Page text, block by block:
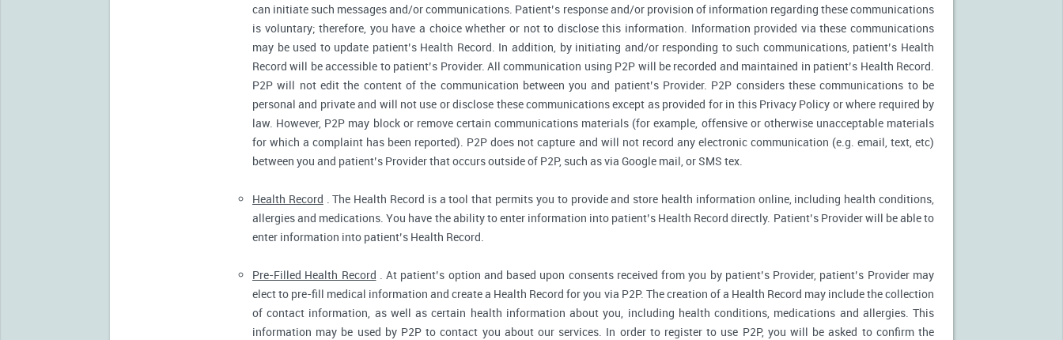
can initiate such messages and/or communications. Patient’s response and/or provision of information regarding these communications
is voluntary; therefore, you have a choice whether or not to disclose this information. Information provided via these communications
may be used to update patient’s Health Record. In addition, by initiating and/or responding to such communications, patient’s Health
Record will be accessible to patient’s Provider. All communication using P2P will be recorded and maintained in patient’s Health Record.
P2P will not edit the content of the communication between you and patient’s Provider. P2P considers these communications to be
personal and private and will not use or disclose these communications except as provided for in this Privacy Policy or where required by
law. However, P2P may block or remove certain communications materials (for example, offensive or otherwise unacceptable materials
for which a complaint has been reported). P2P does not capture and will not record any electronic communication (e.g. email, text, etc)
between you and patient’s Provider that occurs outside of P2P, such as via Google mail, or SMS tex.
Health Record . The Health Record is a tool that permits you to provide and store health information online, including health conditions,
allergies and medications. You have the ability to enter information into patient’s Health Record directly. Patient’s Provider will be able to
enter information into patient’s Health Record.
Pre-Filled Health Record . At patient’s option and based upon consents received from you by patient’s Provider, patient’s Provider may
elect to pre-fill medical information and create a Health Record for you via P2P. The creation of a Health Record may include the collection
of contact information, as well as certain health information about you, including health conditions, medications and allergies. This
information may be used by P2P to contact you about our services. In order to register to use P2P, you will be asked to confirm the